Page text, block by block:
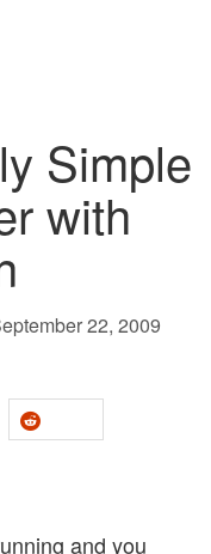
Simple
with
22, 2009
and you